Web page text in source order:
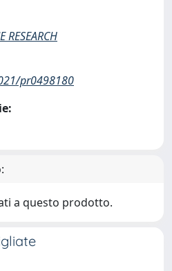
RESEARCH
pr0498180
a questo prodotto.